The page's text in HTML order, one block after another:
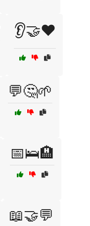
👂🤝❤️
💬🤔🌱
📅🛌🏨
📖🤝💬